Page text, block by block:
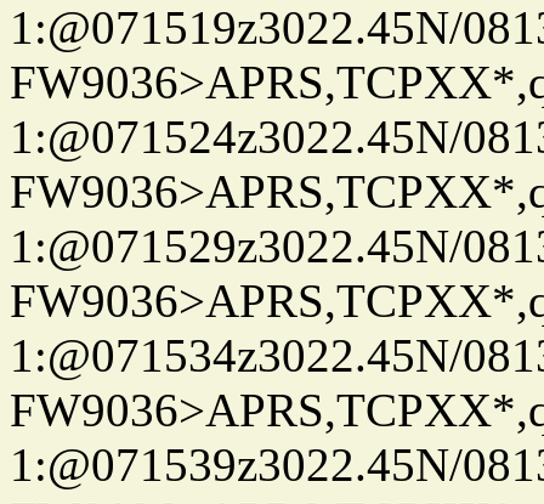
1:@071519z3022.45N/
1:@071524z3022.45N/
1:@071529z3022.45N/
1:@071534z3022.45N/
1:@071539z3022.45N/